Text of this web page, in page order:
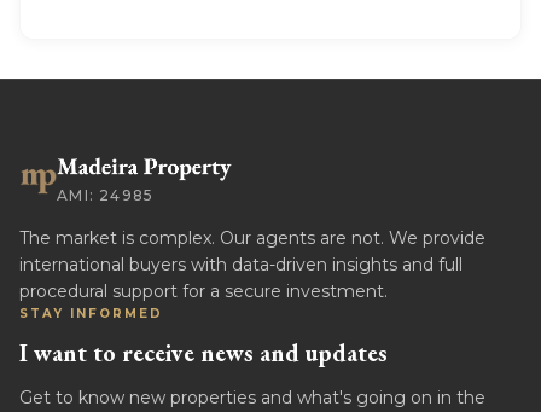
AMI: 24985
The market is complex. Our agents are not. We provide
international buyers with data-driven insights and full
procedural support for a secure investment.
STAY INFORMED
I want to receive news and updates
Get to know new properties and what's going on in the